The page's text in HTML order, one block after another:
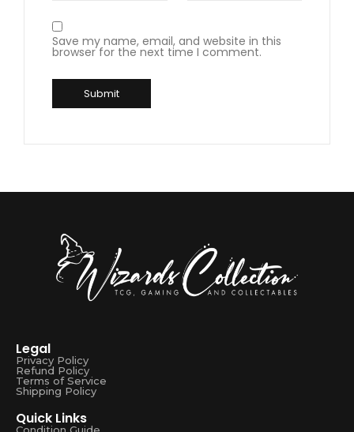
Save my name, email, and website in this
browser for the next time I comment.
Legal
Privacy Policy
Refund Policy
Terms of Service
Shipping Policy
Quick Links